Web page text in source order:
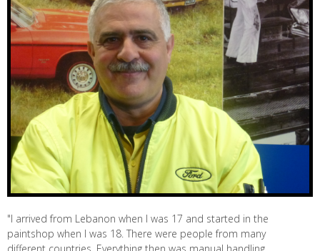
"I arrived from Lebanon when I was 17 and started in the
paintshop when I was 18. There were people from many